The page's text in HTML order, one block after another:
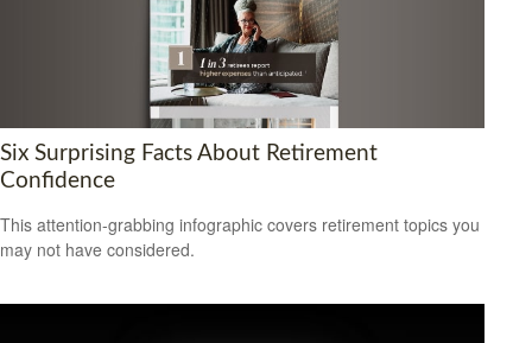
Six Surprising Facts About Retirement
Confidence
This attention-grabbing infographic covers retirement topics you
may not have considered.